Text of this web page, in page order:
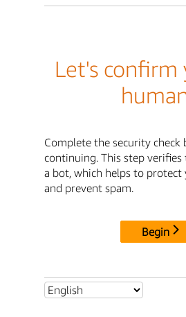
Let's confirm
Complete the security check
continuing. This step
a bot, which helps to protect
and prevent spam.
Begin